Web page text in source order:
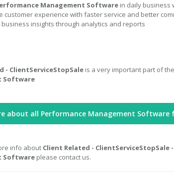
Management Software in daily business
customer experience with faster service and better
business insights through analytics and reports
- ClientServiceStopSale is a very important part of the
Software
about all Performance Management Software
info about Client Related - ClientServiceStopSale
Software please contact us.